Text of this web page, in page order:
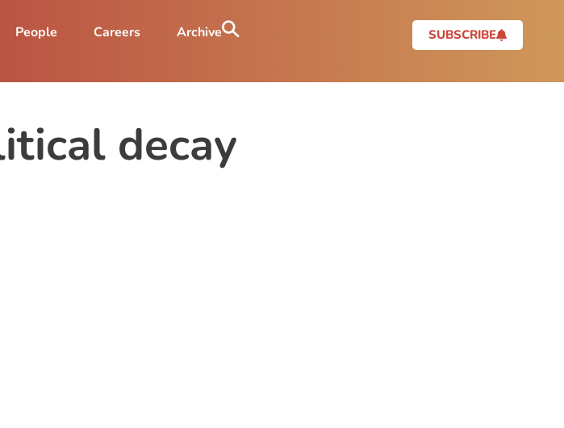
People Careers Archive SUBSCRIBE
decay